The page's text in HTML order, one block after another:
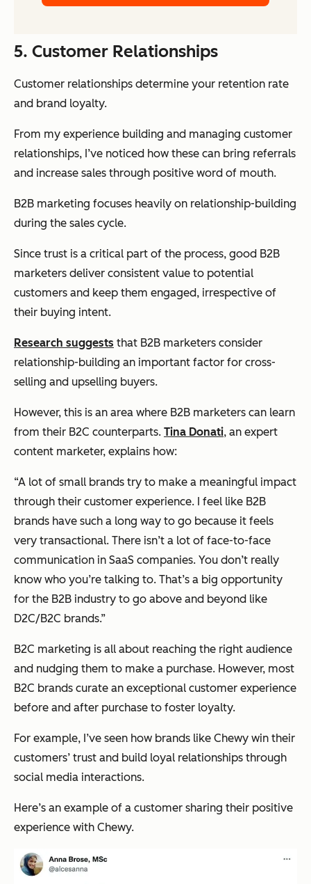
5. Customer Relationships
Customer relationships determine your retention rate
and brand loyalty.
From my experience building and managing customer
relationships, I’ve noticed how these can bring referrals
and increase sales through positive word of mouth.
B2B marketing focuses heavily on relationship-building
during the sales cycle.
Since trust is a critical part of the process, good B2B
marketers deliver consistent value to potential
customers and keep them engaged, irrespective of
their buying intent.
Research suggests that B2B marketers consider
relationship-building an important factor for cross-
selling and upselling buyers.
However, this is an area where B2B marketers can learn
from their B2C counterparts. Tina Donati, an expert
content marketer, explains how:
“A lot of small brands try to make a meaningful impact
through their customer experience. I feel like B2B
brands have such a long way to go because it feels
very transactional. There isn’t a lot of face-to-face
communication in SaaS companies. You don’t really
know who you’re talking to. That’s a big opportunity
for the B2B industry to go above and beyond like
D2C/B2C brands.”
B2C marketing is all about reaching the right audience
and nudging them to make a purchase. However, most
B2C brands curate an exceptional customer experience
before and after purchase to foster loyalty.
For example, I’ve seen how brands like Chewy win their
customers’ trust and build loyal relationships through
social media interactions.
Here’s an example of a customer sharing their positive
experience with Chewy.